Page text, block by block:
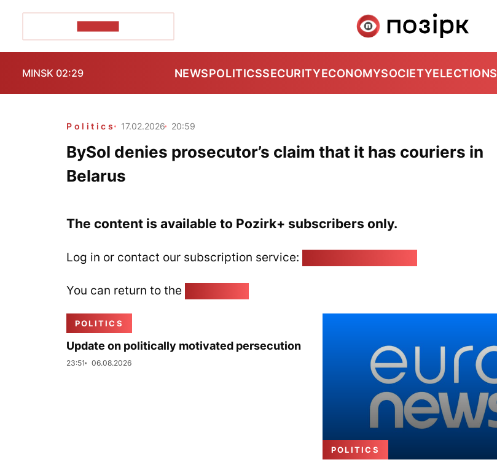
MINSK 02:29 NEWSPOLITICSSECURITYECONOMYSOCIETYELECTIONS
Politics 17.02.2026 20:59
BySol denies prosecutor’s claim that it has couriers in
Belarus
The content is available to Pozirk+ subscribers only.
Log in or contact our subscription service:
You can return to the
POLITICS
Update on politically motivated persecution
23:51 06.08.2026
POLITICS